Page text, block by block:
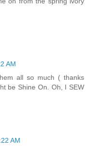
AM
all so much ( thanks
be Shine On. Oh, I SEW
AM